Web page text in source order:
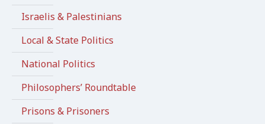
Israelis & Palestinians
Local & State Politics
National Politics
Philosophers’ Roundtable
Prisons & Prisoners